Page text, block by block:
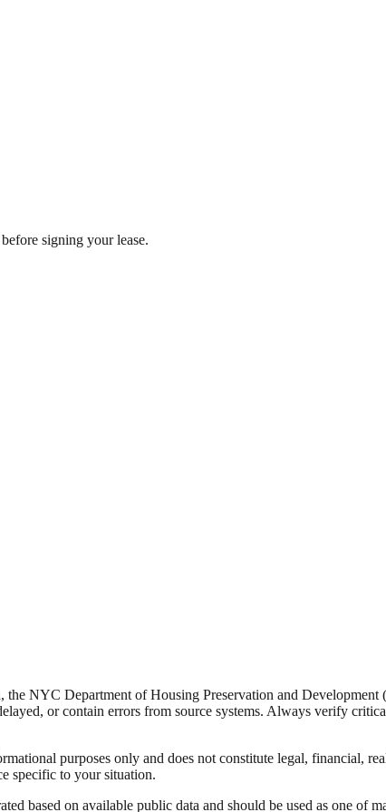
signing your lease.
NYC Department of Housing Preservation and
or contain errors from source systems. Always verify
purposes only and does not constitute legal, financial,
specific to your situation.
based on available public data and should be used as one of